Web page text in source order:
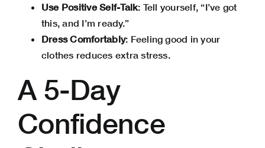
Use Positive Self-Talk: Tell yourself, “I’ve got
this, and I’m ready.”
Dress Comfortably: Feeling good in your
clothes reduces extra stress.
A 5-Day
Confidence